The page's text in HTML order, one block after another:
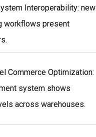
Interoperability: new
workflows present
Commerce Optimization:
system shows
across warehouses.